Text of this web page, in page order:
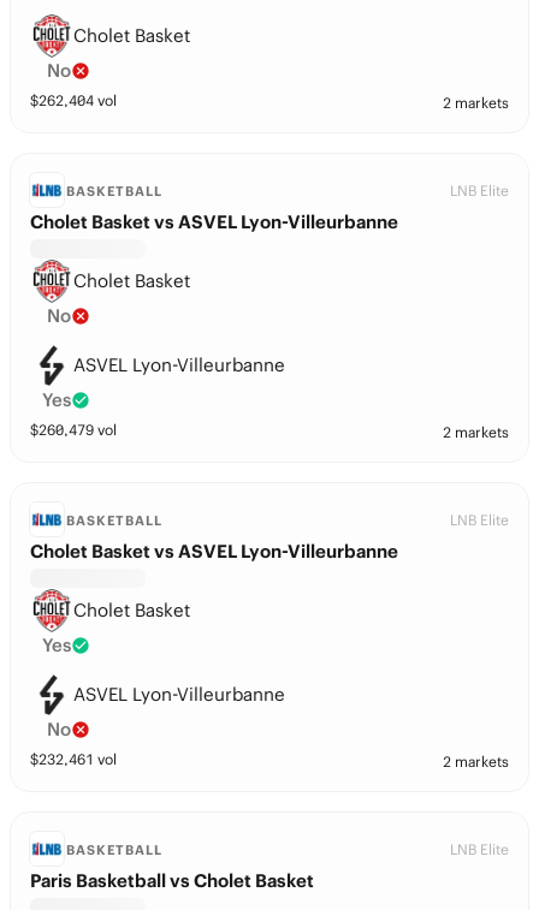
Cholet Basket
No
$262,404 vol 2 markets
BASKETBALL LNB Elite
Cholet Basket vs ASVEL Lyon-Villeurbanne
Cholet Basket
No
ASVEL Lyon-Villeurbanne
Yes
$260,479 vol 2 markets
BASKETBALL LNB Elite
Cholet Basket vs ASVEL Lyon-Villeurbanne
Cholet Basket
Yes
ASVEL Lyon-Villeurbanne
No
$232,461 vol 2 markets
BASKETBALL LNB Elite
Paris Basketball vs Cholet Basket